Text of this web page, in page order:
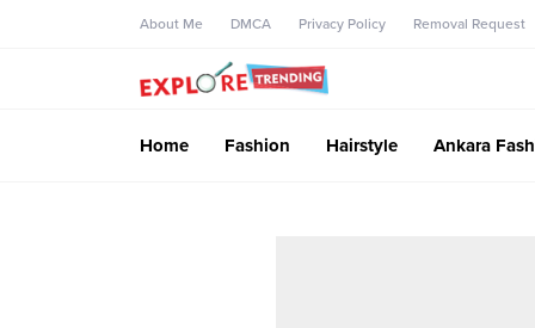
About Me DMCA Privacy Policy Removal Request
Home Fashion Hairstyle Ankara